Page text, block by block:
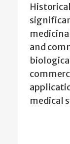
and
medical